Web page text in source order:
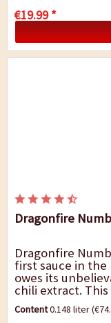
€19.99 *
Dragonfire
Dragonfire
first sauce in the
owes its
chili extract.
anyone. Due its
Content0.148 liter